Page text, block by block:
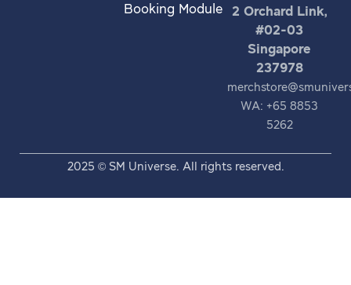
Booking Module
2 Orchard Link,
#02-03
Singapore
237978
WA: +65 8853
5262
2025 © SM Universe. All rights reserved.